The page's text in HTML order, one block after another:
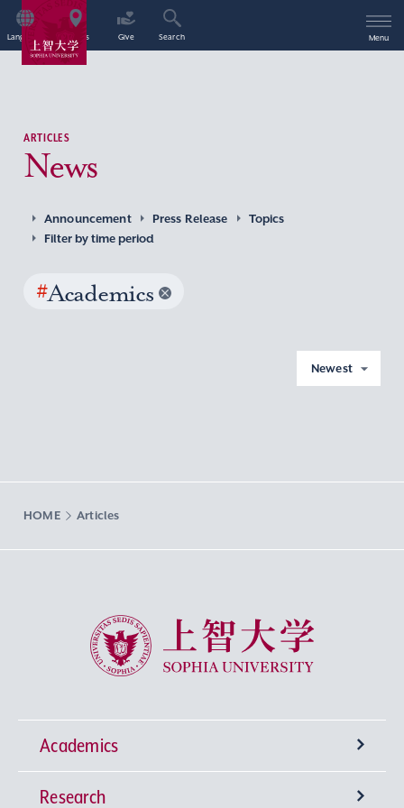
Language Access Give Search Menu
ARTICLES
News
Announcement Press Release
Topics
Filter by time period
#Academics
Newest
HOME Articles
Sophia University
Academics
Undergraduate Programs
Research